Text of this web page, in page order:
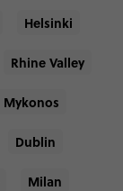
Helsinki
Rhine Valley
Mykonos
Dublin
Milan